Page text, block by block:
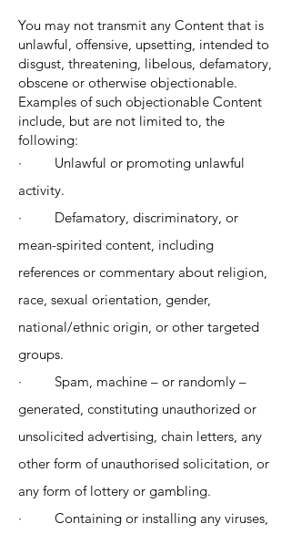
You may not transmit any Content that is
unlawful, offensive, upsetting, intended to
disgust, threatening, libelous, defamatory,
obscene or otherwise objectionable.
Examples of such objectionable Content
include, but are not limited to, the
following:
· Unlawful or promoting unlawful
activity.
· Defamatory, discriminatory, or
mean-spirited content, including
references or commentary about religion,
race, sexual orientation, gender,
national/ethnic origin, or other targeted
groups.
· Spam, machine – or randomly –
generated, constituting unauthorized or
unsolicited advertising, chain letters, any
other form of unauthorised solicitation, or
any form of lottery or gambling.
· Containing or installing any viruses,